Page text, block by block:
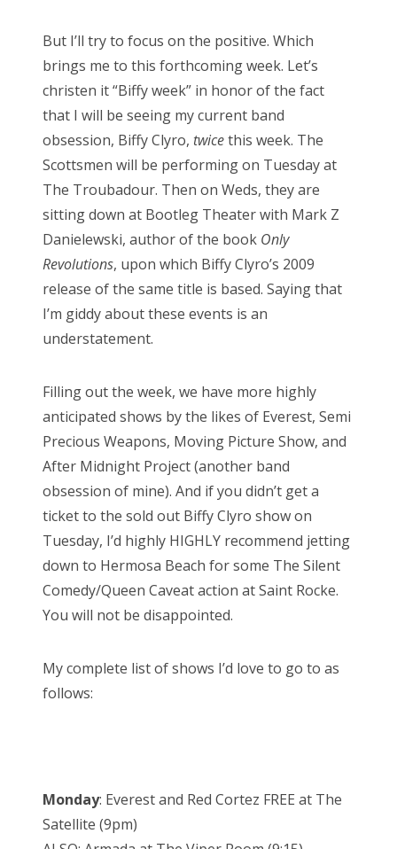
But I’ll try to focus on the positive. Which
brings me to this forthcoming week. Let’s
christen it “Biffy week” in honor of the fact
that I will be seeing my current band
obsession, Biffy Clyro, twicethis week. The
Scottsmen will be performing on Tuesday at
The Troubadour. Then on Weds, they are
sitting down at Bootleg Theater with Mark Z
Danielewski, author of the book Only
Revolutions, upon which Biffy Clyro’s 2009
release of the same title is based. Saying that
I’m giddy about these events is an
understatement.
Filling out the week, we have more highly
anticipated shows by the likes of Everest, Semi
Precious Weapons, Moving Picture Show, and
After Midnight Project (another band
obsession of mine). And if you didn’t get a
ticket to the sold out Biffy Clyro show on
Tuesday, I’d highly HIGHLY recommend jetting
down to Hermosa Beach for some The Silent
Comedy/Queen Caveat action at Saint Rocke.
You will not be disappointed.
My complete list of shows I’d love to go to as
follows:
Monday: Everest and Red Cortez FREE at The
Satellite (9pm)